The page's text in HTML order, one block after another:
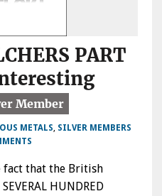
PART
METALS SILVER MEMBERS
fact that the British
HUNDRED